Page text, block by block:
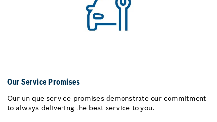
Our Service Promises
Our unique service promises demonstrate our commitment
to always delivering the best service to you.